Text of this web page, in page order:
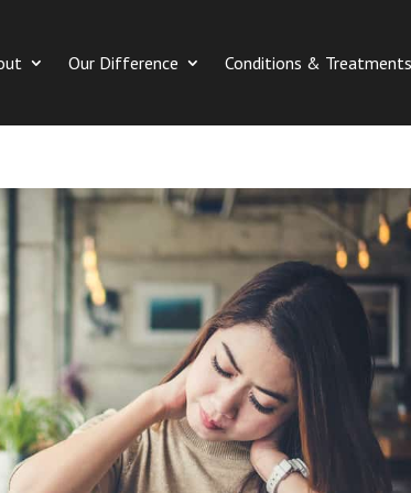
Our Difference Conditions & Treatments